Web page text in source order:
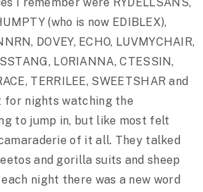
I remember were RYDELLSANS,
(who is now EDIBLEX),
DOVEY, ECHO, LUVMYCHAIR,
LORIANNA, CTESSIN,
TERRILEE, SWEETSHAR and
for nights watching the
to jump in, but like most felt
of it all. They talked
and gorilla suits and sheep
night there was a new word